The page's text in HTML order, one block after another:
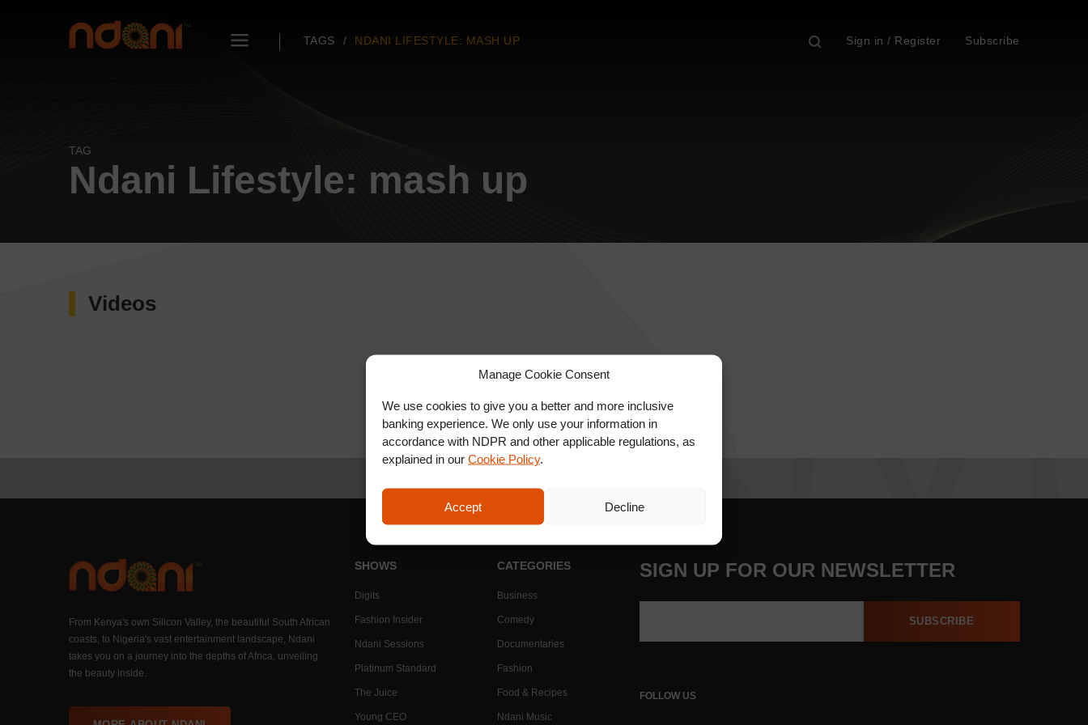
Manage Cookie Consent
We use cookies to give you a better and more inclusive
banking experience. We only use your information in
accordance with NDPR and other applicable regulations, as
explained in our Cookie Policy.
Accept Decline
TAGS NDANI LIFESTYLE: MASH UP Sign in / Register Subscribe
TAG
Ndani Lifestyle: mash up
Videos
From Kenya's own Silicon Valley, the beautiful South African
coasts, to Nigeria's vast entertainment landscape, Ndani
takes you on a journey into the depths of Africa, unveiling
the beauty inside.
SHOWS
Digits
Fashion Insider
Ndani Sessions
Platinum Standard
The Juice
Young CEO
CATEGORIES
Business
Comedy
Documentaries
Fashion
Food & Recipes
Ndani Music
SIGN UP FOR OUR NEWSLETTER
SUBSCRIBE
FOLLOW US